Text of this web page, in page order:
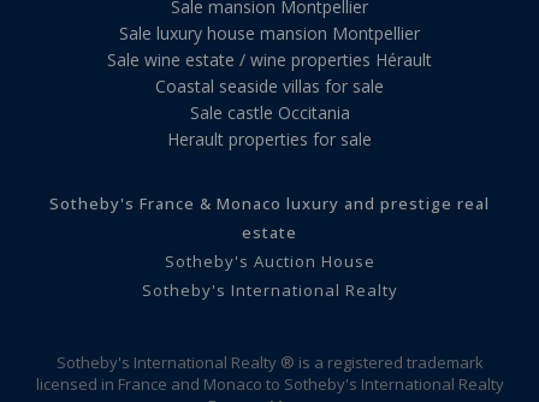
Sale mansion Montpellier
Sale luxury house mansion Montpellier
Sale wine estate / wine properties Hérault
Coastal seaside villas for sale
Sale castle Occitania
Herault properties for sale
Sotheby's France & Monaco luxury and prestige real
estate
Sotheby's Auction House
Sotheby's International Realty
Sotheby's International Realty ® is a registered trademark
licensed in France and Monaco to Sotheby's International Realty